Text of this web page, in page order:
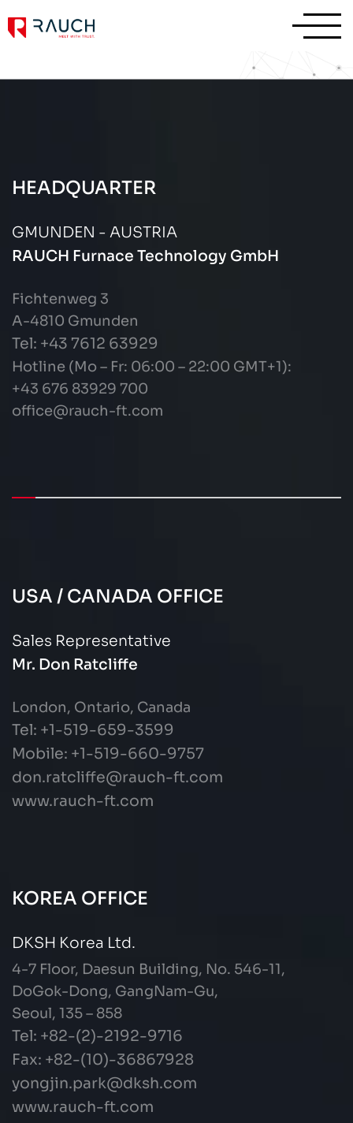
HEADQUARTER
GMUNDEN - AUSTRIA
RAUCH Furnace Technology GmbH
Fichtenweg 3
A-4810 Gmunden
Tel: +43 7612 63929
Hotline (Mo – Fr: 06:00 – 22:00 GMT+1):
+43 676 83929 700
office@rauch-ft.com
USA / CANADA OFFICE
Sales Representative
Mr. Don Ratcliffe
London, Ontario, Canada
Tel: +1-519-659-3599
Mobile: +1-519-660-9757
don.ratcliffe@rauch-ft.com
www.rauch-ft.com
KOREA OFFICE
DKSH Korea Ltd.
4-7 Floor, Daesun Building, No. 546-11,
DoGok-Dong, GangNam-Gu,
Seoul, 135 – 858
Tel: +82-(2)-2192-9716
Fax: +82-(10)-36867928
yongjin.park@dksh.com
www.rauch-ft.com